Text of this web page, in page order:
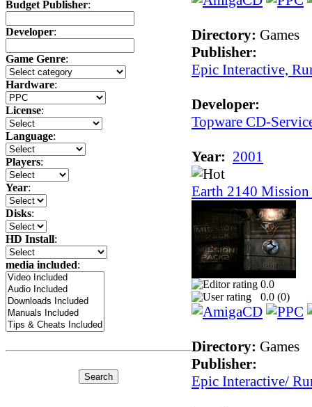
Budget Publisher:
Developer:
Game Genre:
Hardware:
License:
Language:
Players:
Year:
Disks:
HD Install:
media included:
Directory: Games
Publisher:
Epic Interactive,
Developer:
Topware CD-
Year: 2001
Earth 2140
0.0
0.0 (0)
Directory: Games
Publisher:
Epic Interactive/